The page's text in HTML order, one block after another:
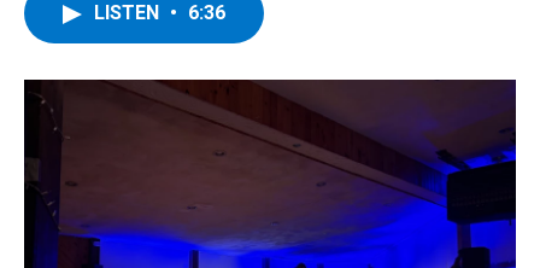
o
r
I
y
LISTEN • 6:36